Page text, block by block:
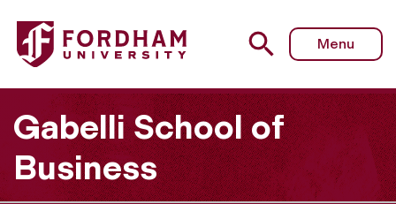
Fordham University - Graduate Programs
Menu
Gabelli School of
Business